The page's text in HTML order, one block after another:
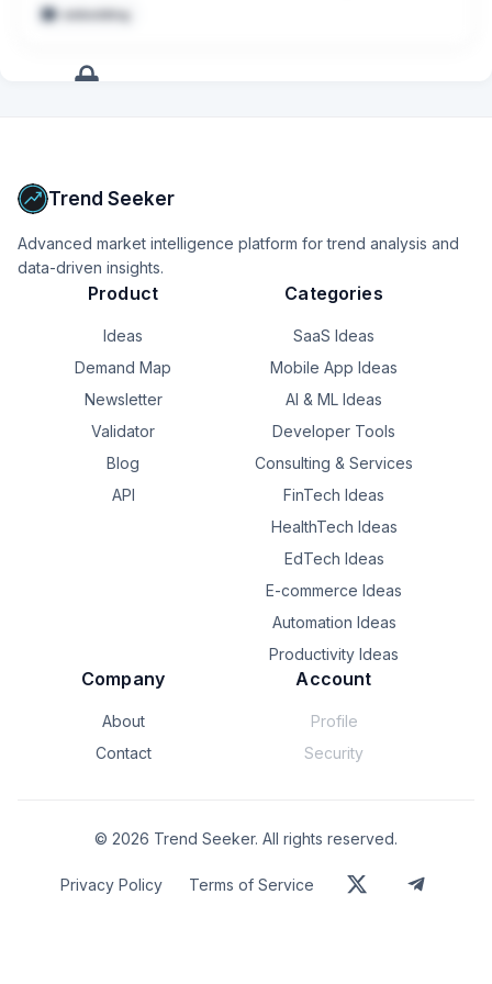
Collaborate with cross-functional stakeholders to deliver
outcomes
embedding
Trend Seeker
Advanced market intelligence platform for trend analysis and
data-driven insights.
Product
Ideas
Demand Map
Newsletter
Validator
Blog
API
Categories
SaaS Ideas
Mobile App Ideas
AI & ML Ideas
Developer Tools
Consulting & Services
FinTech Ideas
HealthTech Ideas
EdTech Ideas
E-commerce Ideas
Automation Ideas
Productivity Ideas
Company
About
Contact
Account
Profile
Security
© 2026 Trend Seeker. All rights reserved.
Privacy Policy Terms of Service